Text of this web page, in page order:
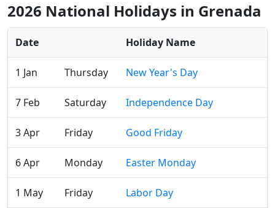
2026 National Holidays in Grenada
Date Holiday Name
1 Jan Thursday New Year's Day
7 Feb Saturday Independence Day
3 Apr Friday Good Friday
6 Apr Monday Easter Monday
1 May Friday Labor Day